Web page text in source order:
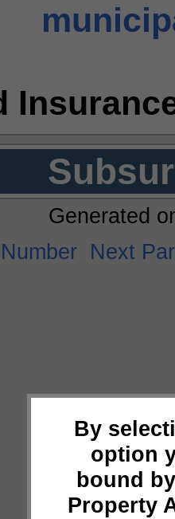
By
option
bound
Property
Generated
Next